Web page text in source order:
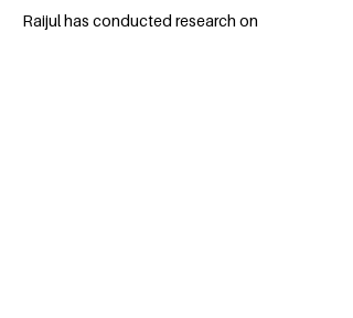
Raijul has conducted research on